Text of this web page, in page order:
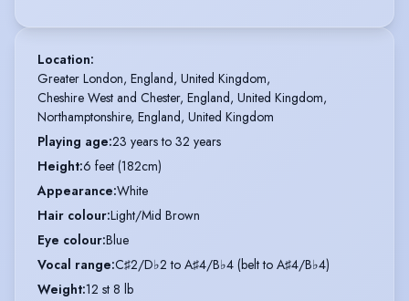
Location:
Greater London, England, United Kingdom,
Cheshire West and Chester, England, United Kingdom,
Northamptonshire, England, United Kingdom
Playing age:23 years to 32 years
Height:6 feet (182cm)
Appearance:White
Hair colour:Light/Mid Brown
Eye colour:Blue
Vocal range:C♯2/D♭2 to A♯4/B♭4 (belt to A♯4/B♭4)
Weight:12 st 8 lb